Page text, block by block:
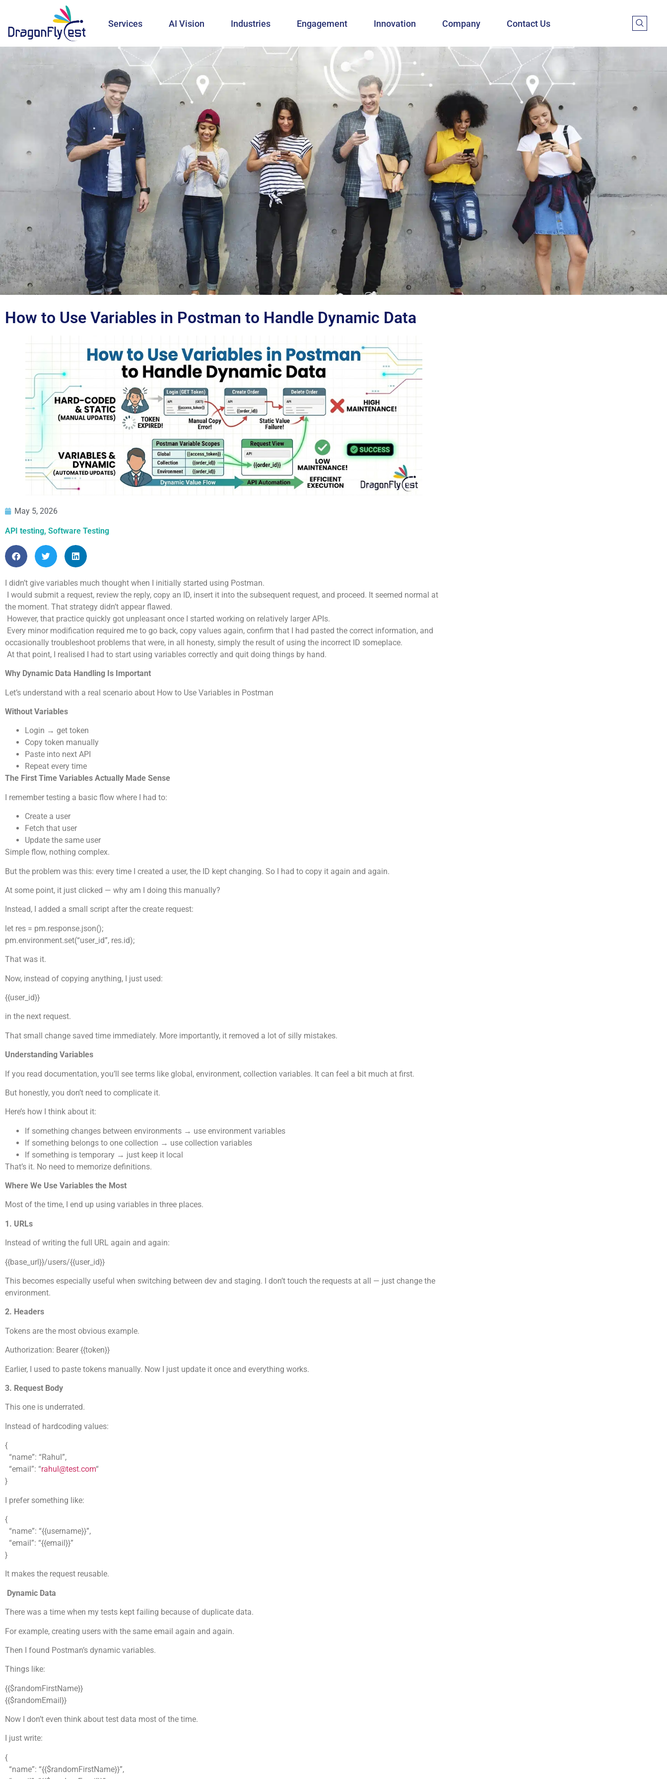
Services AI Vision Industries Engagement Innovation Company Contact Us
Blog
How to Use Variables in Postman to Handle Dynamic Data
May 5, 2026
API testing, Software Testing
I didn’t give variables much thought when I initially started using Postman.
I would submit a request, review the reply, copy an ID, insert it into the subsequent request, and proceed. It seemed normal at
the moment. That strategy didn’t appear flawed.
However, that practice quickly got unpleasant once I started working on relatively larger APIs.
Every minor modification required me to go back, copy values again, confirm that I had pasted the correct information, and
occasionally troubleshoot problems that were, in all honesty, simply the result of using the incorrect ID someplace.
At that point, I realised I had to start using variables correctly and quit doing things by hand.
Why Dynamic Data Handling Is Important
Let’s understand with a real scenario about How to Use Variables in Postman
Without Variables
Login → get token
Copy token manually
Paste into next API
Repeat every time
The First Time Variables Actually Made Sense
I remember testing a basic flow where I had to:
Create a user
Fetch that user
Update the same user
Simple flow, nothing complex.
But the problem was this: every time I created a user, the ID kept changing. So I had to copy it again and again.
At some point, it just clicked — why am I doing this manually?
Instead, I added a small script after the create request:
let res = pm.response.json();
pm.environment.set(“user_id”, res.id);
That was it.
Now, instead of copying anything, I just used:
{{user_id}}
in the next request.
That small change saved time immediately. More importantly, it removed a lot of silly mistakes.
Understanding Variables
If you read documentation, you’ll see terms like global, environment, collection variables. It can feel a bit much at first.
But honestly, you don’t need to complicate it.
Here’s how I think about it:
If something changes between environments → use environment variables
If something belongs to one collection → use collection variables
If something is temporary → just keep it local
That’s it. No need to memorize definitions.
Where We Use Variables the Most
Most of the time, I end up using variables in three places.
1. URLs
Instead of writing the full URL again and again:
{{base_url}}/users/{{user_id}}
This becomes especially useful when switching between dev and staging. I don’t touch the requests at all — just change the
environment.
2. Headers
Tokens are the most obvious example.
Authorization: Bearer {{token}}
Earlier, I used to paste tokens manually. Now I just update it once and everything works.
3. Request Body
This one is underrated.
Instead of hardcoding values:
{
“name”: “Rahul”,
“email”: “rahul@test.com“
}
I prefer something like:
{
“name”: “{{username}}”,
“email”: “{{email}}”
}
It makes the request reusable.
Dynamic Data
There was a time when my tests kept failing because of duplicate data.
For example, creating users with the same email again and again.
Then I found Postman’s dynamic variables.
Things like:
{{$randomFirstName}}
{{$randomEmail}}
Now I don’t even think about test data most of the time.
I just write:
{
“name”: “{{$randomFirstName}}”,